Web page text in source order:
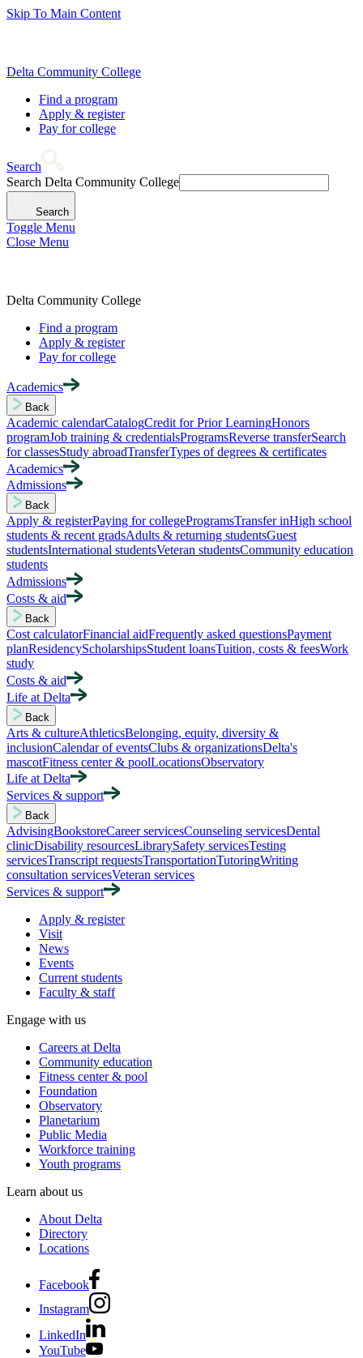
Skip To Main Content
Delta Community College
Find a program
Apply & register
Pay for college
Search
Search Delta Community College
Search
Toggle Menu
Close Menu
Delta Community College
Find a program
Apply & register
Pay for college
Academics
Back
Academic calendarCatalogCredit for Prior LearningHonors
programJob training & credentialsProgramsReverse transferSearch
for classesStudy abroadTransferTypes of degrees & certificates
Academics
Admissions
Back
Apply & registerPaying for collegeProgramsTransfer inHigh school
students & recent gradsAdults & returning studentsGuest
studentsInternational studentsVeteran studentsCommunity education
students
Admissions
Costs & aid
Back
Cost calculatorFinancial aidFrequently asked questionsPayment
planResidencyScholarshipsStudent loansTuition, costs & feesWork
study
Costs & aid
Life at Delta
Back
Arts & cultureAthleticsBelonging, equity, diversity &
inclusionCalendar of eventsClubs & organizationsDelta's
mascotFitness center & poolLocationsObservatory
Life at Delta
Services & support
Back
AdvisingBookstoreCareer servicesCounseling servicesDental
clinicDisability resourcesLibrarySafety servicesTesting
servicesTranscript requestsTransportationTutoringWriting
consultation servicesVeteran services
Services & support
Apply & register
Visit
News
Events
Current students
Faculty & staff
Engage with us
Careers at Delta
Community education
Fitness center & pool
Foundation
Observatory
Planetarium
Public Media
Workforce training
Youth programs
Learn about us
About Delta
Directory
Locations
Facebook
Instagram
LinkedIn
YouTube